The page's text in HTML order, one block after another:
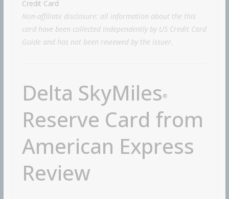
Credit Card
Non-affiliate disclosure: all information about the this
card have been collected independently by US Credit Card
Guide and has not been reviewed by the issuer.
Delta SkyMiles ®
Reserve Card from
American Express
Review